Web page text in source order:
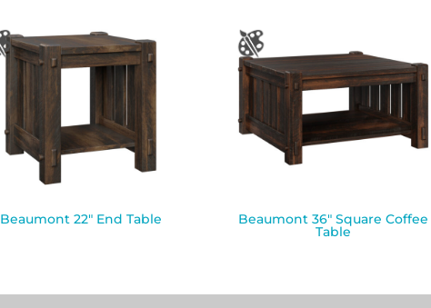
Beaumont 22″ End Table Beaumont 36″ Square Coffee
Table